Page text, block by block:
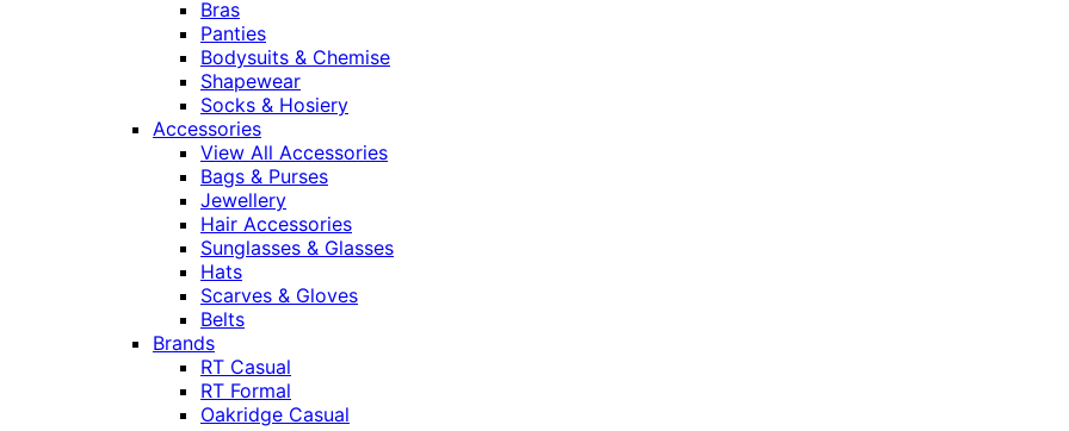
Bras
Panties
Bodysuits & Chemise
Shapewear
Socks & Hosiery
Accessories
View All Accessories
Bags & Purses
Jewellery
Hair Accessories
Sunglasses & Glasses
Hats
Scarves & Gloves
Belts
Brands
RT Casual
RT Formal
Oakridge Casual